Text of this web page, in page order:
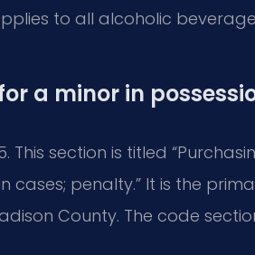
to all alcoholic
a minor in
This section is titled
penalty.” It is the
County. The code